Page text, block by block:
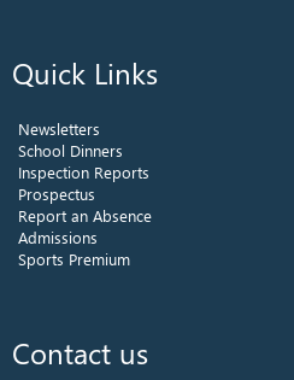
Quick Links
Newsletters
School Dinners
Inspection Reports
Prospectus
Report an Absence
Admissions
Sports Premium
Contact us